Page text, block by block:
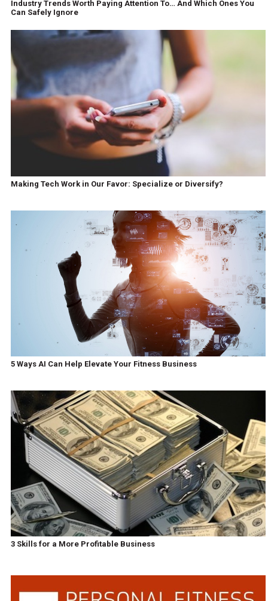
Industry Trends Worth Paying Attention To… And Which Ones You
Can Safely Ignore
Making Tech Work in Our Favor: Specialize or Diversify?
5 Ways AI Can Help Elevate Your Fitness Business
3 Skills for a More Profitable Business